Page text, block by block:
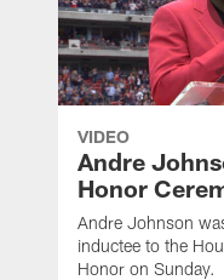
VIDEO
Andre
Honor
Andre Johnson
inductee to the
Honor on Sunday.